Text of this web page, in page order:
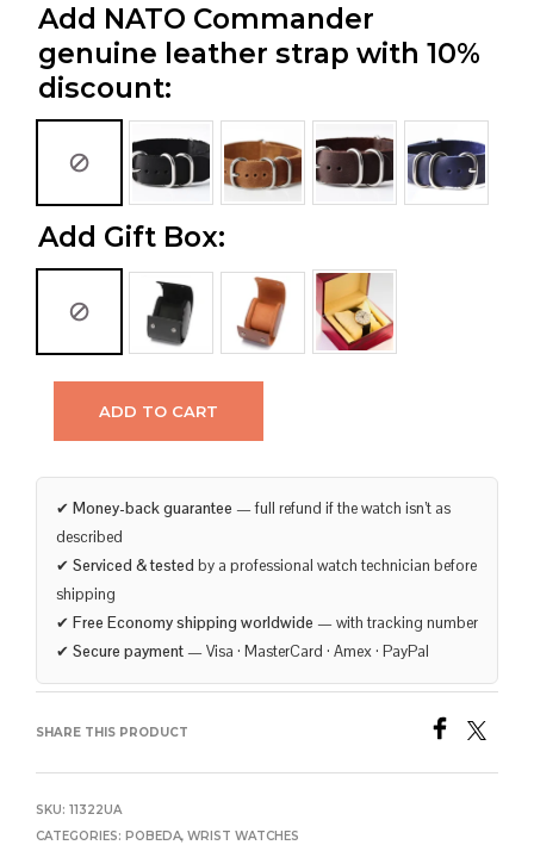
Add NATO Commander
genuine leather strap with 10%
discount:
Add Gift Box:
ADD TO CART
✔ Money-back guarantee — full refund if the watch isn’t as
described
✔ Serviced & tested by a professional watch technician before
shipping
✔ Free Economy shipping worldwide — with tracking number
✔ Secure payment — Visa · MasterCard · Amex · PayPal
SHARE THIS PRODUCT
SKU: 11322UA
CATEGORIES: POBEDA, WRIST WATCHES